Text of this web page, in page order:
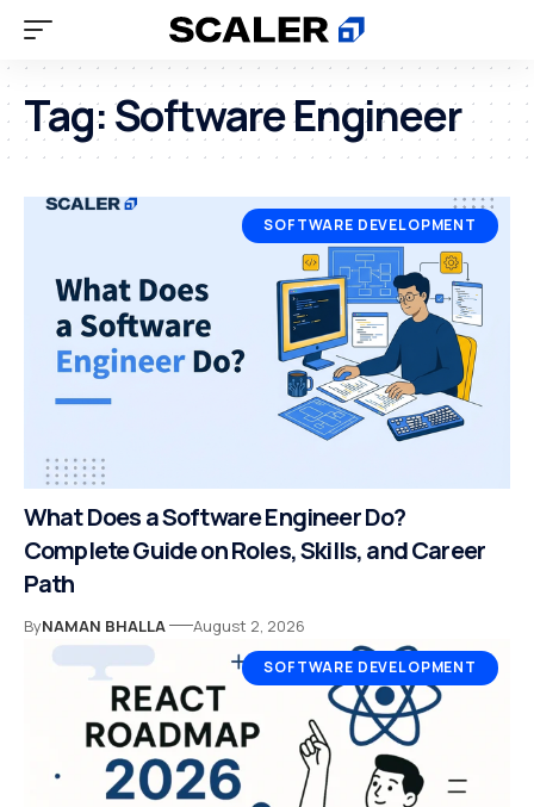
Tag:Software Engineer
SOFTWARE DEVELOPMENT
What Does a Software Engineer Do?
Complete Guide on Roles, Skills, and Career
Path
ByNAMAN BHALLA August 2, 2026
SOFTWARE DEVELOPMENT